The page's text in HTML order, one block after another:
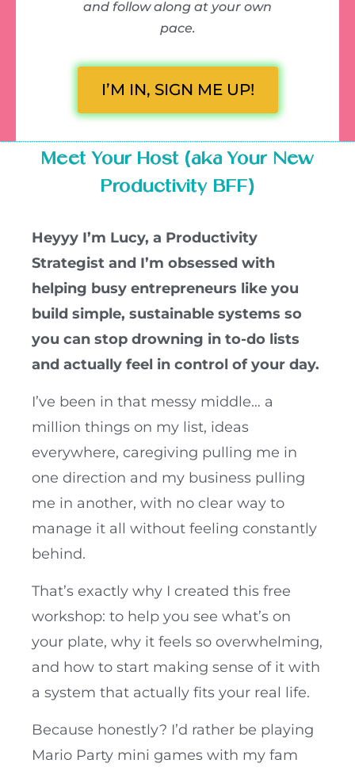
and follow along at your own
pace.
I’M IN, SIGN ME UP!
Meet Your Host (aka Your New
Productivity BFF)
Heyyy I’m Lucy, a Productivity
Strategist and I’m obsessed with
helping busy entrepreneurs like you
build simple, sustainable systems so
you can stop drowning in to-do lists
and actually feel in control of your day.
I’ve been in that messy middle… a
million things on my list, ideas
everywhere, caregiving pulling me in
one direction and my business pulling
me in another, with no clear way to
manage it all without feeling constantly
behind.
That’s exactly why I created this free
workshop: to help you see what’s on
your plate, why it feels so overwhelming,
and how to start making sense of it with
a system that actually fits your real life.
Because honestly? I’d rather be playing
Mario Party mini games with my fam